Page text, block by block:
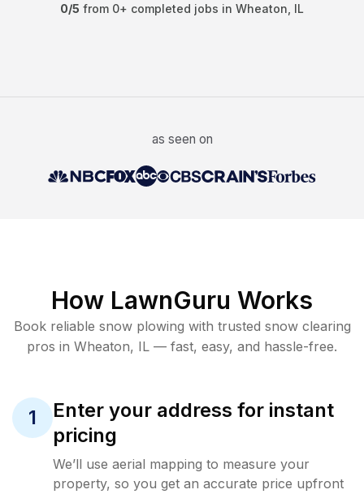
0/5 from 0+ completed jobs in Wheaton IL
as seen on
How LawnGuru Works
Book reliable snow plowing with trusted snow clearing
pros in Wheaton, IL — fast, easy, and hassle-free.
1
Enter your address for instant
pricing
We’ll use aerial mapping to measure your
property, so you get an accurate price upfront